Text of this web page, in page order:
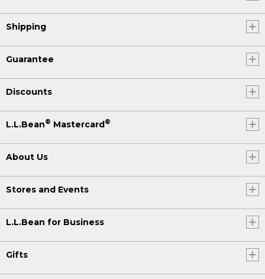
Shipping
Guarantee
Discounts
L.L.Bean® Mastercard®
About Us
Stores and Events
L.L.Bean for Business
Gifts